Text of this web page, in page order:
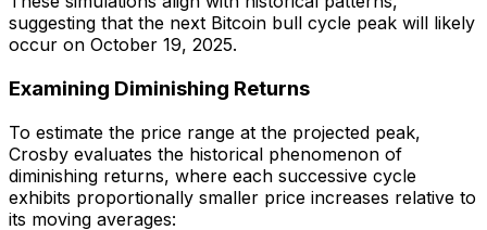
suggesting that the next Bitcoin bull cycle peak will likely
occur on October 19, 2025.
Examining Diminishing Returns
To estimate the price range at the projected peak,
Crosby evaluates the historical phenomenon of
diminishing returns, where each successive cycle
exhibits proportionally smaller price increases relative to
its moving averages: